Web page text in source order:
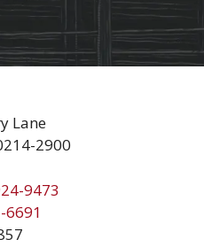
Lane
2900
9473
6691